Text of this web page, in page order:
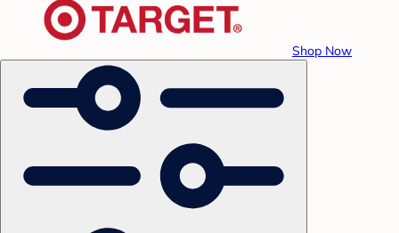
Shop Now